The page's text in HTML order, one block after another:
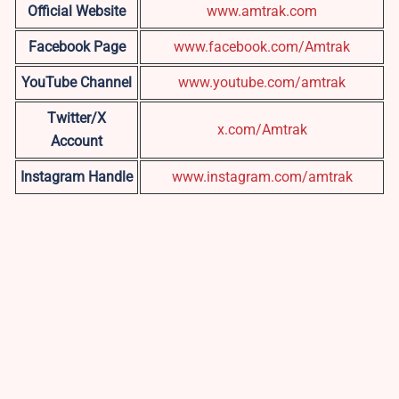
Official Website www.amtrak.com
Facebook Page www.facebook.com/Amtrak
YouTube Channel www.youtube.com/amtrak
Twitter/X
Account
x.com/Amtrak
Instagram Handle www.instagram.com/amtrak